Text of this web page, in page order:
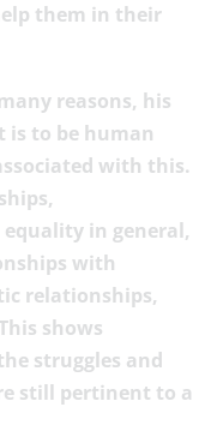
them in their
reasons, his
is to be human
with this.
in general,
with
relationships,
shows
struggles and
still pertinent to a